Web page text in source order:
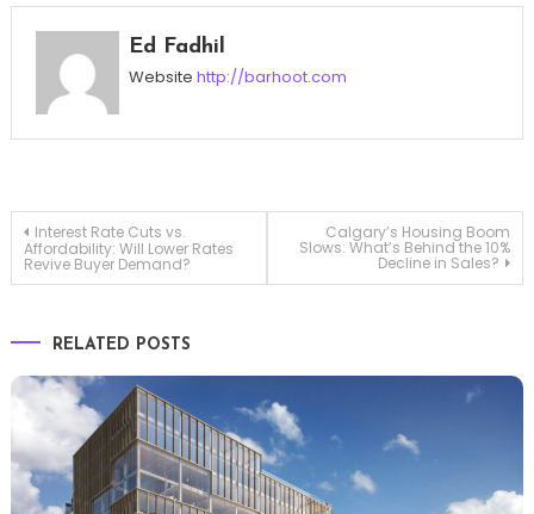
Ed Fadhil
Website http://barhoot.com
Post
navigation
Interest Rate Cuts vs.
Affordability: Will Lower Rates
Revive Buyer Demand?
Calgary’s Housing Boom
Slows: What’s Behind the 10%
Decline in Sales?
RELATED POSTS